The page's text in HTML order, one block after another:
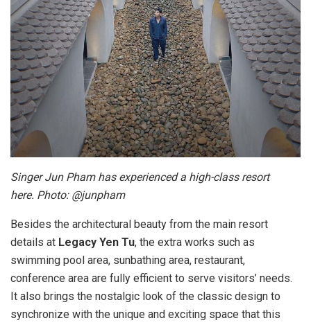
Singer Jun Pham has experienced a high-class resort
here. Photo: @junpham
Besides the architectural beauty from the main resort
details at Legacy Yen Tu, the extra works such as
swimming pool area, sunbathing area, restaurant,
conference area are fully efficient to serve visitors’ needs.
It also brings the nostalgic look of the classic design to
synchronize with the unique and exciting space that this